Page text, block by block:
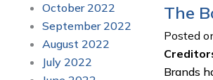
October 2022
September 2022
August 2022
July 2022
The
Posted
Brands